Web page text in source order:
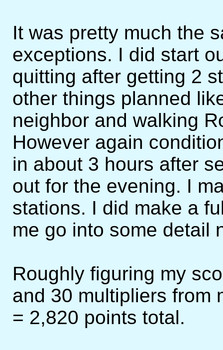
It was pretty much the
exceptions. I did start
quitting after getting 2
other things planned
neighbor and walking
However again
in about 3 hours after
out for the evening. I
stations. I did make a
me go into some detail
Roughly figuring my
and 30 multipliers from
= 2,820 points total.